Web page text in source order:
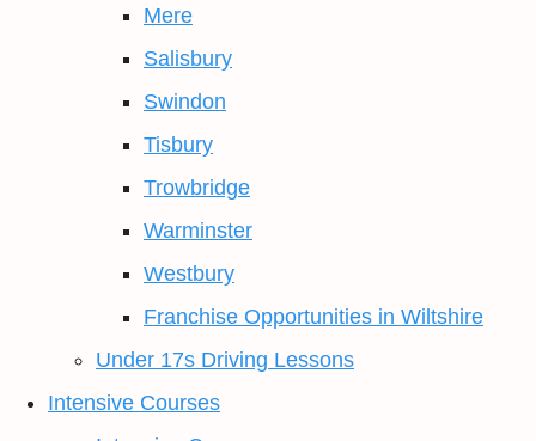
Mere
Salisbury
Swindon
Tisbury
Trowbridge
Warminster
Westbury
Franchise Opportunities in Wiltshire
Under 17s Driving Lessons
Intensive Courses